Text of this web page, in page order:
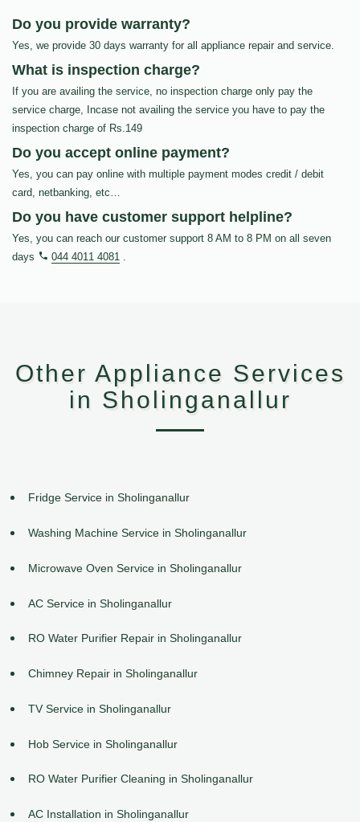
Do you provide warranty?
Yes, we provide 30 days warranty for all appliance repair and service.
What is inspection charge?
If you are availing the service, no inspection charge only pay the
service charge, Incase not availing the service you have to pay the
inspection charge of Rs.149
Do you accept online payment?
Yes, you can pay online with multiple payment modes credit / debit
card, netbanking, etc…
Do you have customer support helpline?
Yes, you can reach our customer support 8 AM to 8 PM on all seven
days
044 4011 4081 .
Other Appliance Services
in Sholinganallur
Fridge Service in Sholinganallur
Washing Machine Service in Sholinganallur
Microwave Oven Service in Sholinganallur
AC Service in Sholinganallur
RO Water Purifier Repair in Sholinganallur
Chimney Repair in Sholinganallur
TV Service in Sholinganallur
Hob Service in Sholinganallur
RO Water Purifier Cleaning in Sholinganallur
AC Installation in Sholinganallur